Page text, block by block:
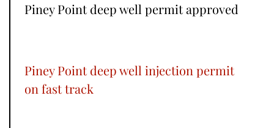
Piney Point deep well permit approved
Piney Point deep well injection permit
on fast track